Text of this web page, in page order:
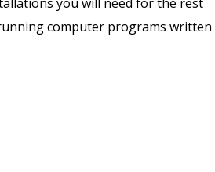
you will need for the rest
computer programs written